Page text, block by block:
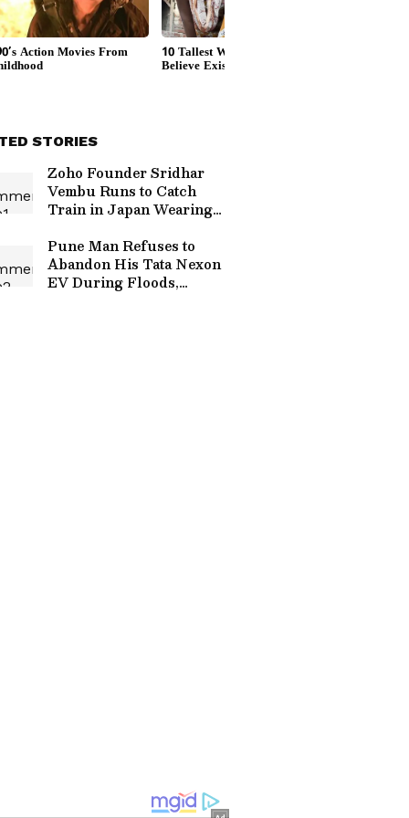
STORIES
Zoho Founder Sridhar
Vembu Runs to Catch
Train in Japan Wearing
(WATCH)
Pune Man Refuses to
Abandon His Tata Nexon
EV During Floods,